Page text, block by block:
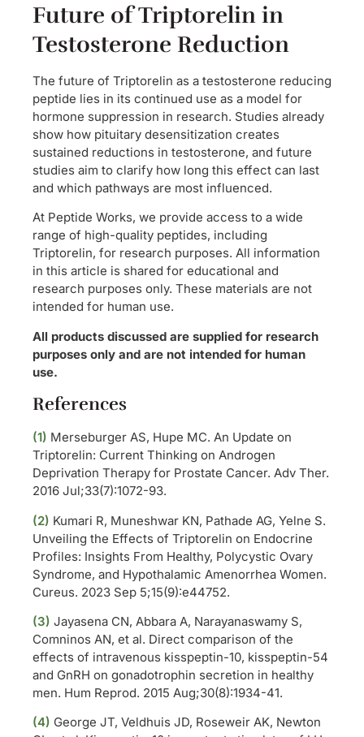
Future of Triptorelin in
Testosterone Reduction
The future of Triptorelin as a testosterone reducing
peptide lies in its continued use as a model for
hormone suppression in research. Studies already
show how pituitary desensitization creates
sustained reductions in testosterone, and future
studies aim to clarify how long this effect can last
and which pathways are most influenced.
At Peptide Works, we provide access to a wide
range of high-quality peptides, including
Triptorelin, for research purposes. All information
in this article is shared for educational and
research purposes only. These materials are not
intended for human use.
All products discussed are supplied for research
purposes only and are not intended for human
use.
References
(1) Merseburger AS, Hupe MC. An Update on
Triptorelin: Current Thinking on Androgen
Deprivation Therapy for Prostate Cancer. Adv Ther.
2016 Jul;33(7):1072-93.
(2) Kumari R, Muneshwar KN, Pathade AG, Yelne S.
Unveiling the Effects of Triptorelin on Endocrine
Profiles: Insights From Healthy, Polycystic Ovary
Syndrome, and Hypothalamic Amenorrhea Women.
Cureus. 2023 Sep 5;15(9):e44752.
(3) Jayasena CN, Abbara A, Narayanaswamy S,
Comninos AN, et al. Direct comparison of the
effects of intravenous kisspeptin-10, kisspeptin-54
and GnRH on gonadotrophin secretion in healthy
men. Hum Reprod. 2015 Aug;30(8):1934-41.
(4) George JT, Veldhuis JD, Roseweir AK, Newton